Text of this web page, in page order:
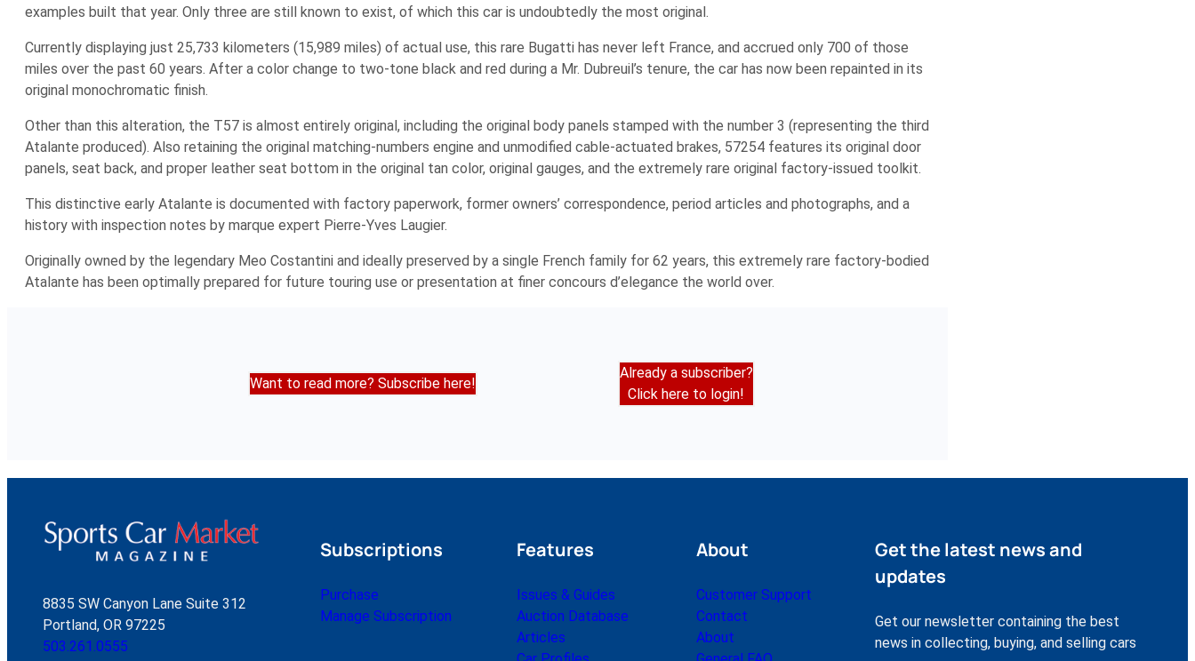
examples built that year. Only three are still known to exist, of which this car is undoubtedly the most original.
Currently displaying just 25,733 kilometers (15,989 miles) of actual use, this rare Bugatti has never left France, and accrued only 700 of those
miles over the past 60 years. After a color change to two-tone black and red during a Mr. Dubreuil’s tenure, the car has now been repainted in its
original monochromatic finish.
Other than this alteration, the T57 is almost entirely original, including the original body panels stamped with the number 3 (representing the third
Atalante produced). Also retaining the original matching-numbers engine and unmodified cable-actuated brakes, 57254 features its original door
panels, seat back, and proper leather seat bottom in the original tan color, original gauges, and the extremely rare original factory-issued toolkit.
This distinctive early Atalante is documented with factory paperwork, former owners’ correspondence, period articles and photographs, and a
history with inspection notes by marque expert Pierre-Yves Laugier.
Originally owned by the legendary Meo Costantini and ideally preserved by a single French family for 62 years, this extremely rare factory-bodied
Atalante has been optimally prepared for future touring use or presentation at finer concours d’elegance the world over.
Want to read more? Subscribe here!
Already a subscriber?
Click here to login!
8835 SW Canyon Lane Suite 312
Portland, OR 97225
503.261.0555
Subscriptions
Purchase
Manage Subscription
Features
Issues & Guides
Auction Database
Articles
About
Customer Support
Contact
About
Get the latest news and
updates
Get our newsletter containing the best
news in collecting, buying, and selling cars